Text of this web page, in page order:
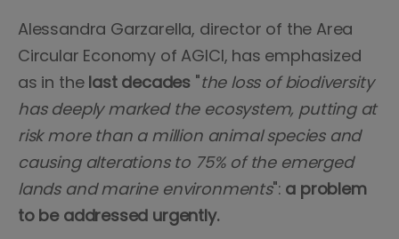
Alessandra Garzarella, director of the Area
Circular Economy of AGICI, has emphasized
as in the last decades "the loss of biodiversity
has deeply marked the ecosystem, putting at
risk more than a million animal species and
causing alterations to 75% of the emerged
lands and marine environments": a problem
to be addressed urgently.